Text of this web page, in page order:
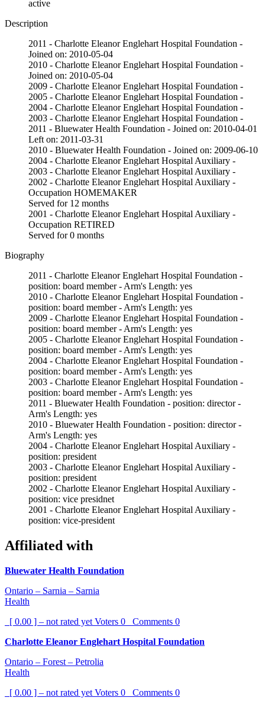
active
Description
2011 - Charlotte Eleanor Englehart Hospital Foundation -
Joined on: 2010-05-04
2010 - Charlotte Eleanor Englehart Hospital Foundation -
Joined on: 2010-05-04
2009 - Charlotte Eleanor Englehart Hospital Foundation -
2005 - Charlotte Eleanor Englehart Hospital Foundation -
2004 - Charlotte Eleanor Englehart Hospital Foundation -
2003 - Charlotte Eleanor Englehart Hospital Foundation -
2011 - Bluewater Health Foundation - Joined on: 2010-04-01
Left on: 2011-03-31
2010 - Bluewater Health Foundation - Joined on: 2009-06-10
2004 - Charlotte Eleanor Englehart Hospital Auxiliary -
2003 - Charlotte Eleanor Englehart Hospital Auxiliary -
2002 - Charlotte Eleanor Englehart Hospital Auxiliary -
Occupation HOMEMAKER
Served for 12 months
2001 - Charlotte Eleanor Englehart Hospital Auxiliary -
Occupation RETIRED
Served for 0 months
Biography
2011 - Charlotte Eleanor Englehart Hospital Foundation -
position: board member - Arm's Length: yes
2010 - Charlotte Eleanor Englehart Hospital Foundation -
position: board member - Arm's Length: yes
2009 - Charlotte Eleanor Englehart Hospital Foundation -
position: board member - Arm's Length: yes
2005 - Charlotte Eleanor Englehart Hospital Foundation -
position: board member - Arm's Length: yes
2004 - Charlotte Eleanor Englehart Hospital Foundation -
position: board member - Arm's Length: yes
2003 - Charlotte Eleanor Englehart Hospital Foundation -
position: board member - Arm's Length: yes
2011 - Bluewater Health Foundation - position: director -
Arm's Length: yes
2010 - Bluewater Health Foundation - position: director -
Arm's Length: yes
2004 - Charlotte Eleanor Englehart Hospital Auxiliary -
position: president
2003 - Charlotte Eleanor Englehart Hospital Auxiliary -
position: president
2002 - Charlotte Eleanor Englehart Hospital Auxiliary -
position: vice presidnet
2001 - Charlotte Eleanor Englehart Hospital Auxiliary -
position: vice-president
Affiliated with
Bluewater Health Foundation
Ontario – Sarnia – Sarnia
Health
[ 0.00 ] – not rated yet Voters 0 Comments 0
Charlotte Eleanor Englehart Hospital Foundation
Ontario – Forest – Petrolia
Health
[ 0.00 ] – not rated yet Voters 0 Comments 0